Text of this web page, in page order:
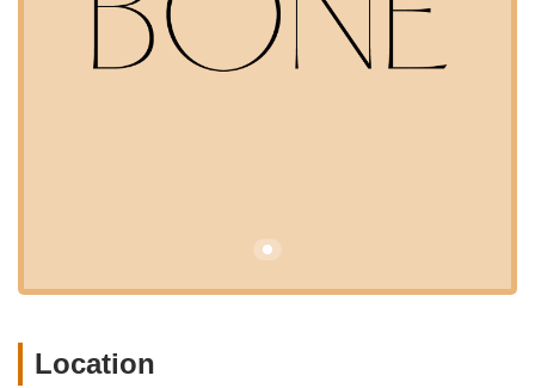
making the store easily reachable for residents of Peekskill
itself, as well as those in neighboring towns and communities
throughout northern Westchester County. Whether you are
complicated journey, making BONE New York a truly local and
BONE New York focuses on providing a specialized range of
products and, potentially, services that cater to the discerning
Location